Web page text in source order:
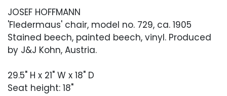
JOSEF HOFFMANN
'Fledermaus' chair, model no. 729, ca. 1905
Stained beech, painted beech, vinyl. Produced
by J&J Kohn, Austria.
29.5" H x 21" W x 18" D
Seat height: 18"